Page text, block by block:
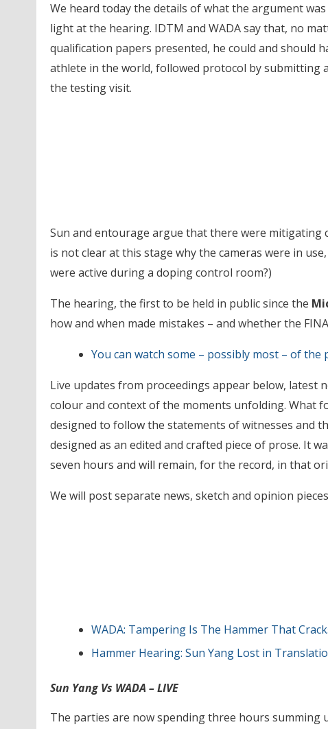
We heard today the details of what the argument
light at the hearing. IDTM and WADA say that, no
qualification papers presented, he could and should
athlete in the world, followed protocol by submitting
the testing visit.
Sun and entourage argue that there were mitigating
is not clear at this stage why the cameras were in
were active during a doping control room?)
The hearing, the first to be held in public since the
how and when made mistakes – and whether the
You can watch some – possibly most – of
Live updates from proceedings appear below,
colour and context of the moments unfolding. What
designed to follow the statements of witnesses and
designed as an edited and crafted piece of prose. It
seven hours and will remain, for the record, in that
We will post separate news, sketch and opinion
WADA: Tampering Is The Hammer That Cracks
Hammer Hearing: Sun Yang Lost in
Sun Yang Vs WADA – LIVE
The parties are now spending three hours summing